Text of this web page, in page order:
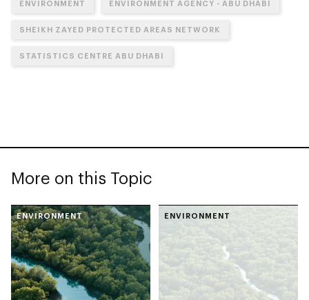
ENVIRONMENT ENVIRONMENT AGENCY - ABU DHABI
SHEIKH ZAYED PROTECTED AREAS NETWORK
STATISTICS CENTRE ABU DHABI
More on this Topic
ENVIRONMENT ENVIRONMENT